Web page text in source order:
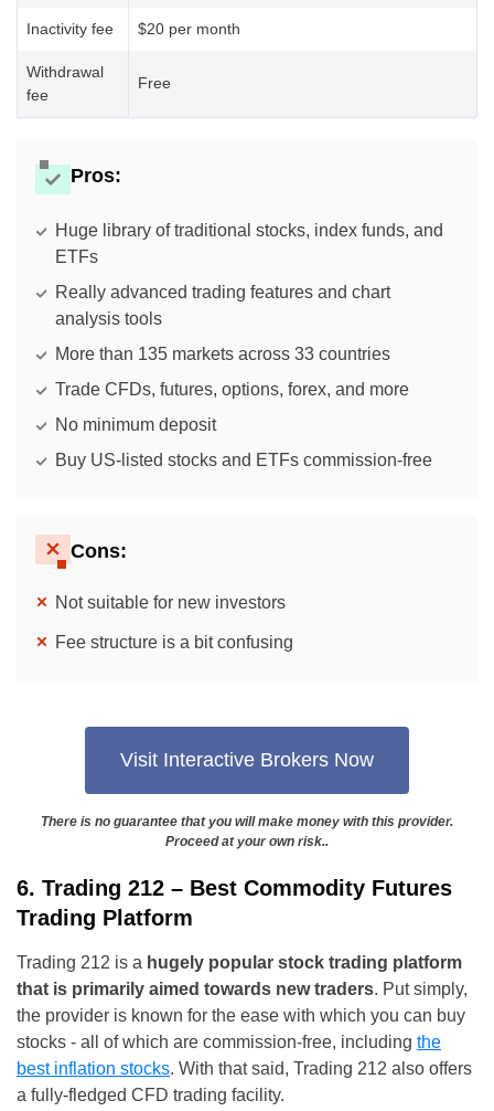
Inactivity fee $20 per month
Withdrawal
fee
Free
Pros:
Huge library of traditional stocks, index funds, and
ETFs
Really advanced trading features and chart
analysis tools
More than 135 markets across 33 countries
Trade CFDs, futures, options, forex, and more
No minimum deposit
Buy US-listed stocks and ETFs commission-free
Cons:
Not suitable for new investors
Fee structure is a bit confusing
Visit Interactive Brokers Now
There is no guarantee that you will make money with this provider.
Proceed at your own risk..
6. Trading 212 – Best Commodity Futures
Trading Platform
Trading 212 is a hugely popular stock trading platform
that is primarily aimed towards new traders. Put simply,
the provider is known for the ease with which you can buy
stocks - all of which are commission-free, including the
best inflation stocks. With that said, Trading 212 also offers
a fully-fledged CFD trading facility.